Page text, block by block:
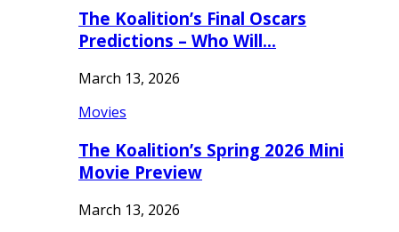
The Koalition’s Final Oscars
Predictions – Who Will…
March 13, 2026
Movies
The Koalition’s Spring 2026 Mini
Movie Preview
March 13, 2026